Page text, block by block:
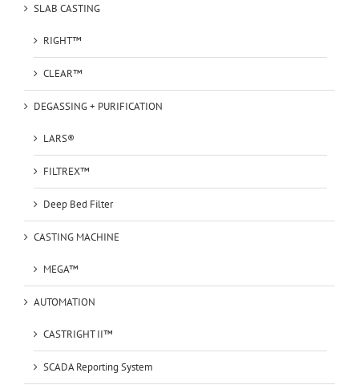
SLAB CASTING
RIGHT™
CLEAR™
DEGASSING + PURIFICATION
LARS®
FILTREX™
Deep Bed Filter
CASTING MACHINE
MEGA™
AUTOMATION
CASTRIGHT II™
SCADA Reporting System